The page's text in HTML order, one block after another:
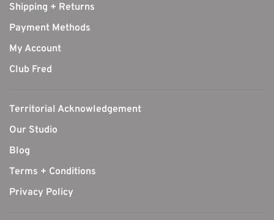
Shipping + Returns
Payment Methods
My Account
Club Fred
Territorial Acknowledgement
Our Studio
Blog
Terms + Conditions
Privacy Policy